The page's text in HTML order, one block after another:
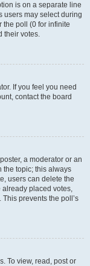
is on a separate line
users may select during
the poll (0 for infinite
their votes.
If you feel you need
contact the board
a moderator or an
the topic; this always
users can delete the
already placed votes,
prevents the poll’s
To view, read, post or